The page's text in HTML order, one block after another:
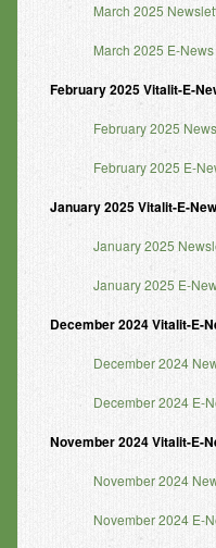
March 2025
March 2025 E-
February 2025 Vitalit-E-
February 2025
February 2025 E-
January 2025 Vitalit-E-
January 2025
January 2025 E-
December 2024 Vitalit-E-
December 2024
December 2024 E-
November 2024 Vitalit-E-
November 2024
November 2024 E-